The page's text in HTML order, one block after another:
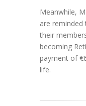
Meanwhile,
are
their
becoming
payment of
life.